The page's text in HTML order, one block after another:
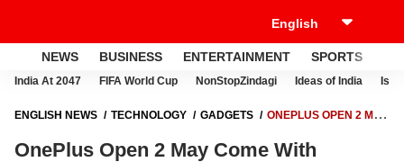
NEWS BUSINESS ENTERTAINMENT SPORTS
India At 2047 FIFA World Cup NonStopZindagi Ideas of India
ENGLISH NEWS TECHNOLOGY GADGETS
ONEPLUS OPEN 2 MAY
OnePlus Open 2 May Come With